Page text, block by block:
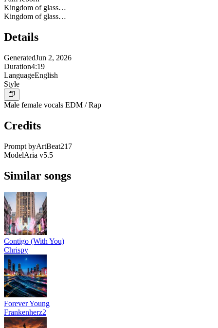
Kingdom of glass…
Kingdom of glass…
Details
GeneratedJun 2, 2026
Duration4:19
LanguageEnglish
Style
Male female vocals EDM / Rap
Credits
Prompt byArtBeat217
ModelAria v5.5
Similar songs
Contigo (With You)
Chrispy
Forever Young
Frankenherz2